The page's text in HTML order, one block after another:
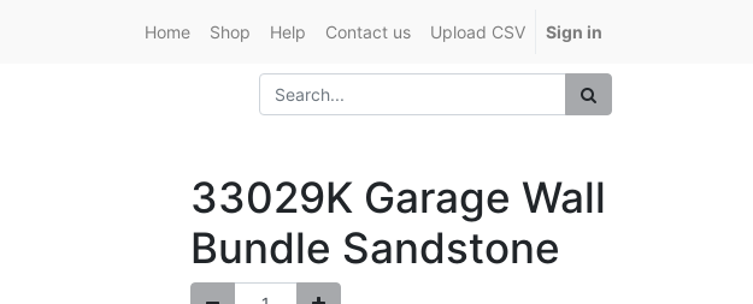
Home Shop Help Contact us Upload CSV Sign in
33029K Garage Wall
Bundle Sandstone